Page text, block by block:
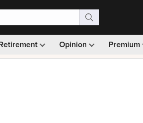
Opinion Premium
Monthly picks · Ad-free